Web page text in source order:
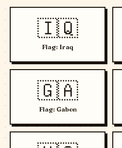
🇮🇶
Flag: Iraq
🇬🇦
Flag: Gabon